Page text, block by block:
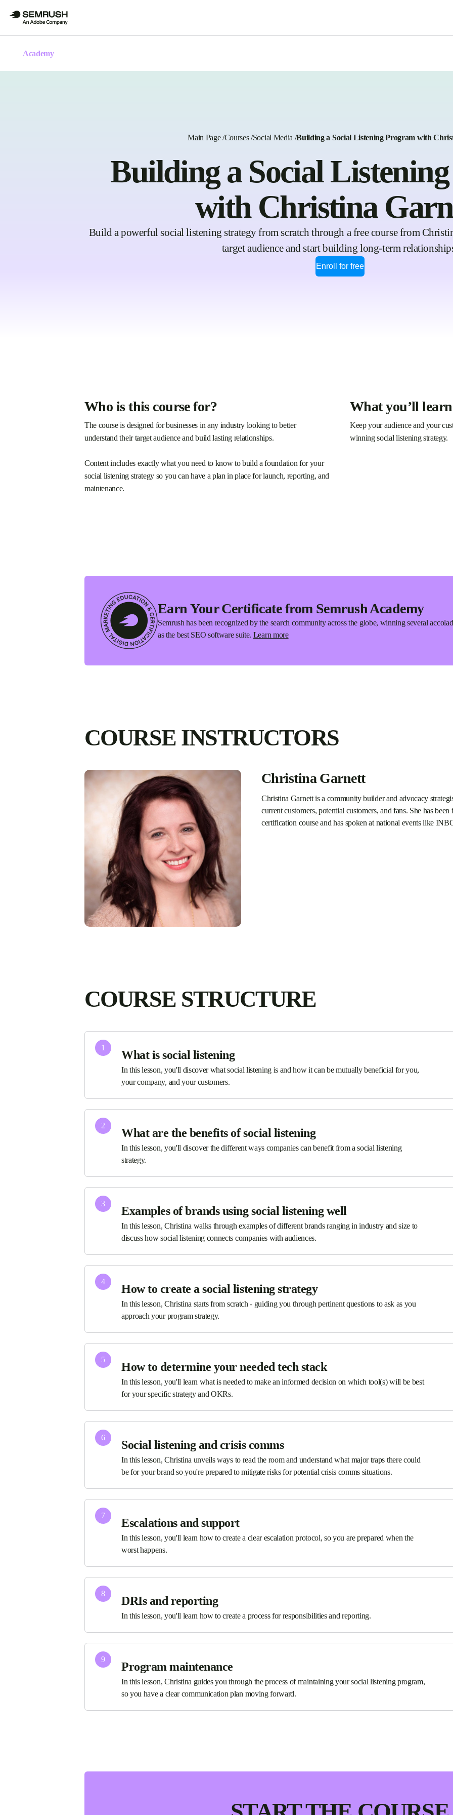
Academy
Main Page /Courses /Social Media /Building a Social Listening Program with
Building a Social
with Christina
Build a powerful social listening strategy from scratch through a free course from
target audience and start building long-term
Enroll for free
Who is this course for?
The course is designed for businesses in any industry looking to better
understand their target audience and build lasting relationships.
Content includes exactly what you need to know to build a foundation for your
social listening strategy so you can have a plan in place for launch, reporting, and
maintenance.
What you’ll learn
Keep your audience and your
winning social listening strategy.
Earn Your Certificate from Semrush Academy
Semrush has been recognized by the search community across the globe, winning several
as the best SEO software suite. Learn more
COURSE INSTRUCTORS
Christina Garnett
Christina Garnett is a community builder and advocacy
current customers, potential customers, and fans. She has
certification course and has spoken at national events like
COURSE STRUCTURE
1
What is social listening
In this lesson, you'll discover what social listening is and how it can be mutually beneficial for you,
your company, and your customers.
2
What are the benefits of social listening
In this lesson, you'll discover the different ways companies can benefit from a social listening
strategy.
3
Examples of brands using social listening well
In this lesson, Christina walks through examples of different brands ranging in industry and size to
discuss how social listening connects companies with audiences.
4
How to create a social listening strategy
In this lesson, Christina starts from scratch - guiding you through pertinent questions to ask as you
approach your program strategy.
5
How to determine your needed tech stack
In this lesson, you'll learn what is needed to make an informed decision on which tool(s) will be best
for your specific strategy and OKRs.
6
Social listening and crisis comms
In this lesson, Christina unveils ways to read the room and understand what major traps there could
be for your brand so you're prepared to mitigate risks for potential crisis comms situations.
7
Escalations and support
In this lesson, you'll learn how to create a clear escalation protocol, so you are prepared when the
worst happens.
8
DRIs and reporting
In this lesson, you'll learn how to create a process for responsibilities and reporting.
9
Program maintenance
In this lesson, Christina guides you through the process of maintaining your social listening program,
so you have a clear communication plan moving forward.